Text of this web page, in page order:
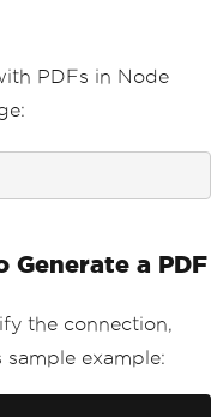
PDFs in Node
Generate a PDF
the connection,
example: